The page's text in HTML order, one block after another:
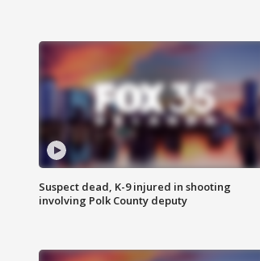
Suspect dead, K-9 injured in shooting
involving Polk County deputy